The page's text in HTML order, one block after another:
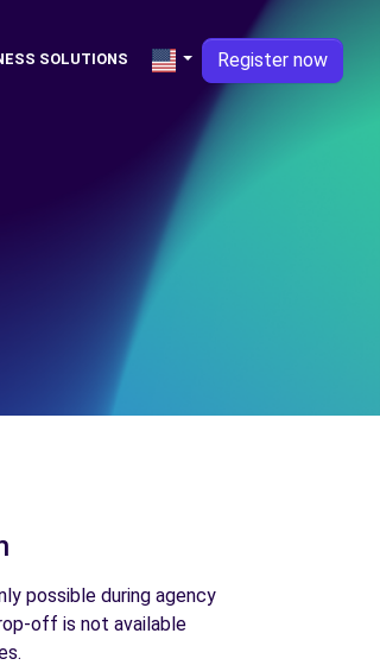
SOLUTIONS Register now
possible during agency
off is not available